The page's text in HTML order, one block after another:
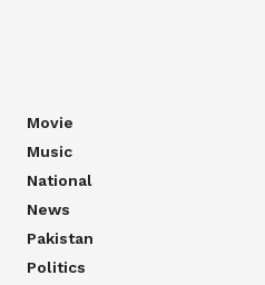
Movie
Music
National
News
Pakistan
Politics